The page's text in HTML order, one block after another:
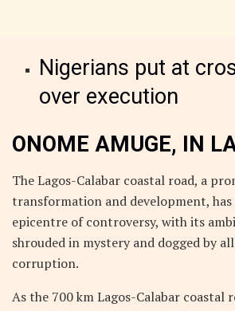
Nigerians put at
over execution
ONOME AMUGE, IN
The Lagos-Calabar coastal road, a
transformation and development,
epicentre of controversy, with its
shrouded in mystery and dogged by
corruption.
As the 700 km Lagos-Calabar coastal